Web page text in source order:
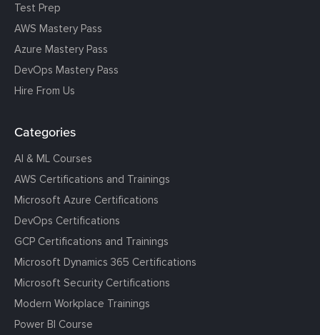
Test Prep
AWS Mastery Pass
Azure Mastery Pass
DevOps Mastery Pass
Hire From Us
Categories
AI & ML Courses
AWS Certifications and Trainings
Microsoft Azure Certifications
DevOps Certifications
GCP Certifications and Trainings
Microsoft Dynamics 365 Certifications
Microsoft Security Certifications
Modern Workplace Trainings
Power BI Course